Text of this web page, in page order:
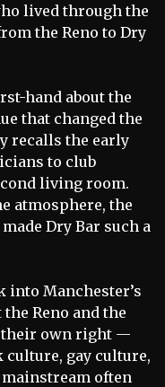
lived through the
the Reno to Dry
hand about the
that changed the
recalls the early
to club
living room.
atmosphere, the
Dry Bar such a
into Manchester’s
Reno and the
their own right —
gay culture,
often